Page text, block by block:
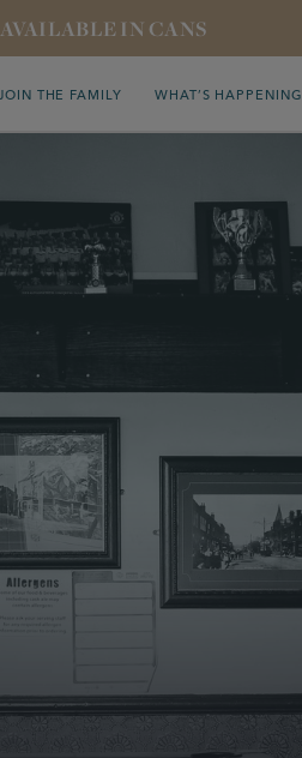
IN CANS
THE FAMILY WHAT’S HAPPENING